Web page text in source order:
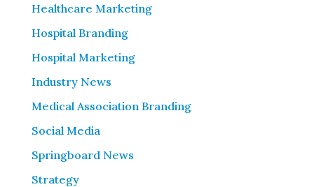
Healthcare Marketing
Hospital Branding
Hospital Marketing
Industry News
Medical Association Branding
Social Media
Springboard News
Strategy